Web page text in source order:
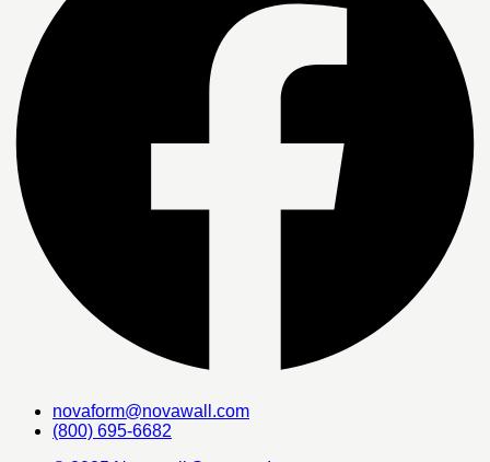
novaform@novawall.com
(800) 695-6682